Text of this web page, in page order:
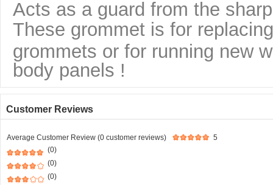
Acts as a guard from the
These grommet is for
grommets or for running new
body panels !
Customer Reviews
Average Customer Review (0 customer reviews)
5
(0)
(0)
(0)